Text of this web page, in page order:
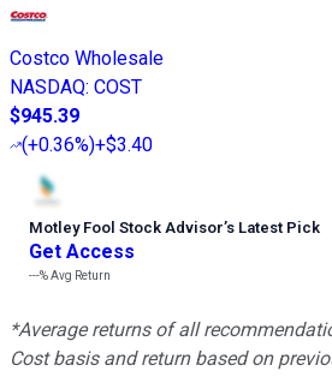
Costco Wholesale
NASDAQ: COST
$945.39
(+0.36%)+$3.40
Motley Fool Stock Advisor’s Latest Pick
Get Access
---%Avg Return
*Average returns of all
Cost basis and return based on